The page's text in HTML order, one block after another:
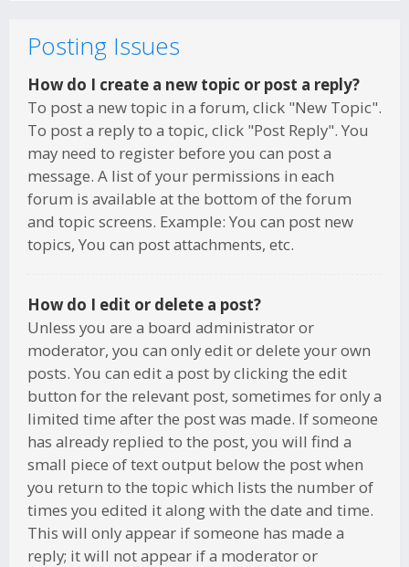
Posting Issues
How do I create a new topic or post a reply?
To post a new topic in a forum, click "New Topic".
To post a reply to a topic, click "Post Reply". You
may need to register before you can post a
message. A list of your permissions in each
forum is available at the bottom of the forum
and topic screens. Example: You can post new
topics, You can post attachments, etc.
How do I edit or delete a post?
Unless you are a board administrator or
moderator, you can only edit or delete your own
posts. You can edit a post by clicking the edit
button for the relevant post, sometimes for only a
limited time after the post was made. If someone
has already replied to the post, you will find a
small piece of text output below the post when
you return to the topic which lists the number of
times you edited it along with the date and time.
This will only appear if someone has made a
reply; it will not appear if a moderator or